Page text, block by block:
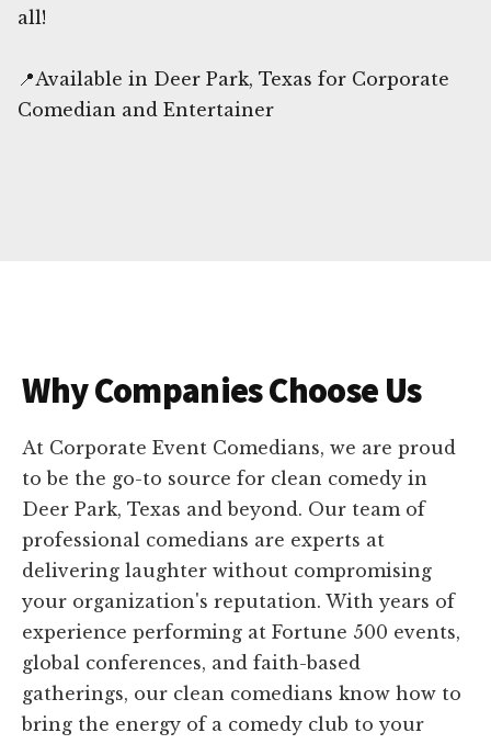
all!
📍Available in Deer Park, Texas for Corporate
Comedian and Entertainer
Why Companies Choose Us
At Corporate Event Comedians, we are proud
to be the go-to source for clean comedy in
Deer Park, Texas and beyond. Our team of
professional comedians are experts at
delivering laughter without compromising
your organization's reputation. With years of
experience performing at Fortune 500 events,
global conferences, and faith-based
gatherings, our clean comedians know how to
bring the energy of a comedy club to your